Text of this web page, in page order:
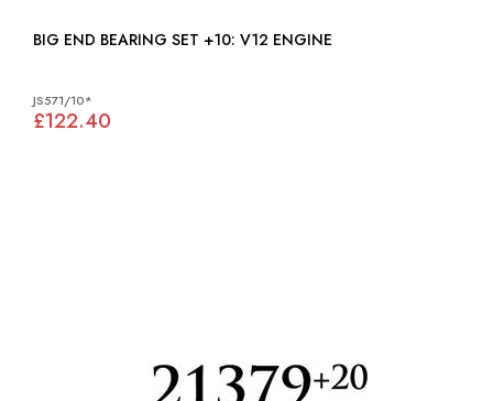
BIG END BEARING SET +10: V12 ENGINE
JS571/10*
£122.40